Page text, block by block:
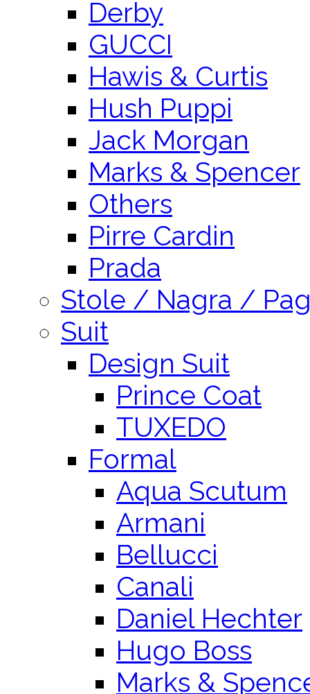
Derby
GUCCI
Hawis & Curtis
Hush Puppi
Jack Morgan
Marks & Spencer
Others
Pirre Cardin
Prada
Stole / Nagra /
Suit
Design Suit
Prince Coat
TUXEDO
Formal
Aqua Scutum
Armani
Bellucci
Canali
Daniel Hechter
Hugo Boss
Marks &